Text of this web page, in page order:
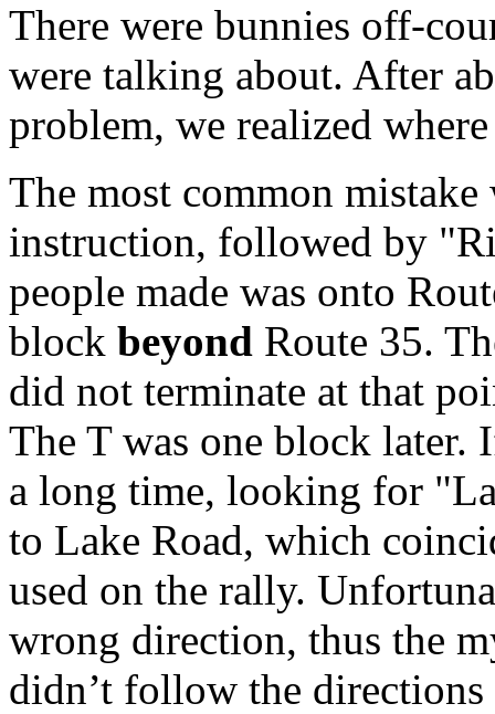
There were bunnies off-
were talking about. After
problem, we realized
The most common
instruction, followed by
people made was onto
block beyond Route 35.
did not terminate at that
The T was one block
a long time, looking for
to Lake Road, which
used on the rally.
wrong direction, thus the
didn’t follow the